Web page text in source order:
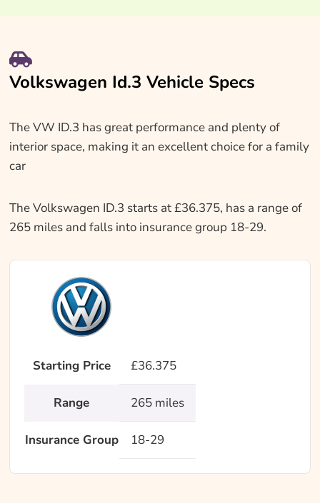
Volkswagen Id.3 Vehicle Specs
The VW ID.3 has great performance and plenty of
interior space, making it an excellent choice for a family
car
The Volkswagen ID.3 starts at £36.375, has a range of
265 miles and falls into insurance group 18-29.
Starting Price £36.375
Range 265 miles
Insurance Group 18-29